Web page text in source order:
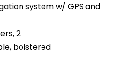
system w/ GPS and
2
bolstered